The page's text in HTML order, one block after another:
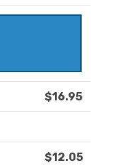
$16.95
$12.05